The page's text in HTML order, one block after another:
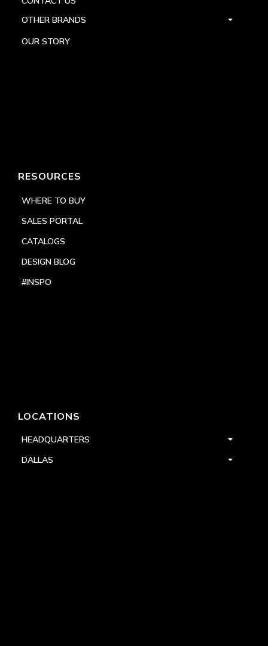
OTHER BRANDS
OUR STORY
RESOURCES
WHERE TO BUY
SALES PORTAL
CATALOGS
DESIGN BLOG
#INSPO
LOCATIONS
HEADQUARTERS
DALLAS